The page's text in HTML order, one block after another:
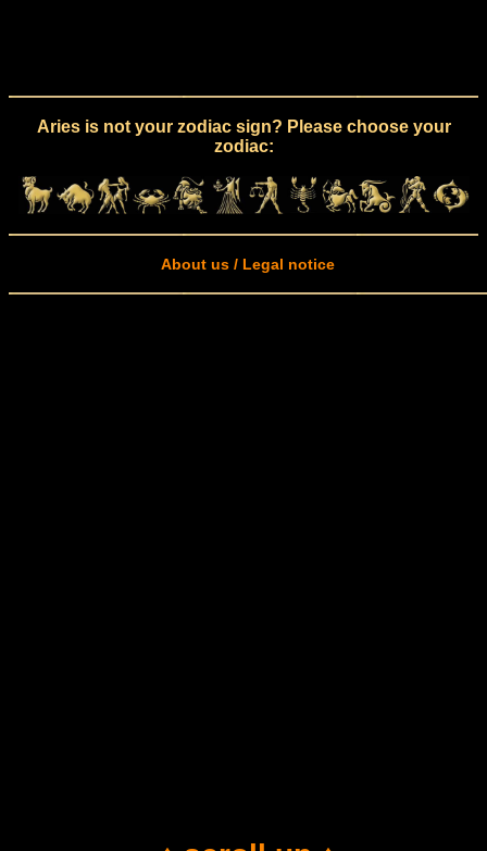
Aries is not your zodiac sign? Please choose your
zodiac:
About us / Legal notice